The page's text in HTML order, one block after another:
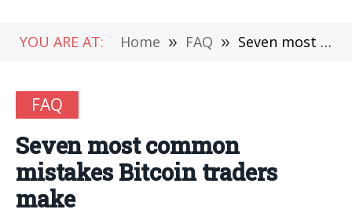
YOU ARE AT: Home » FAQ » Seven most common mistakes Bitcoin traders make
FAQ
Seven most common
mistakes Bitcoin traders
make